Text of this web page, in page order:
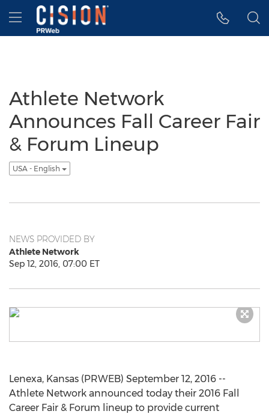
Accessibility Statement
Skip Navigation
Hamburger menu
Athlete Network
Announces Fall Career Fair
& Forum Lineup
USA - English
NEWS PROVIDED BY
Athlete Network
Sep 12, 2016, 07:00 ET
Lenexa, Kansas (PRWEB) September 12, 2016 --
Athlete Network announced today their 2016 Fall
Career Fair & Forum lineup to provide current